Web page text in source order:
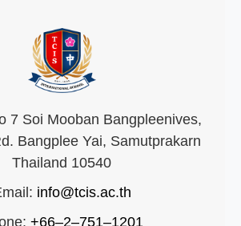
7 Soi Mooban Bangpleenives,
Bangplee Yai, Samutprakarn
Thailand 10540
info@tcis.ac.th
+66–2–751–1201